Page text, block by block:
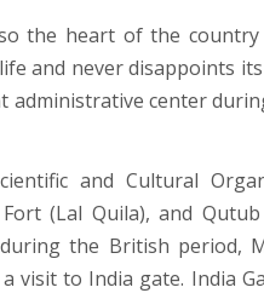
the heart of the
and never disappoints
center
and Cultural
(Lal Quila), and
the British period,
to India gate. India